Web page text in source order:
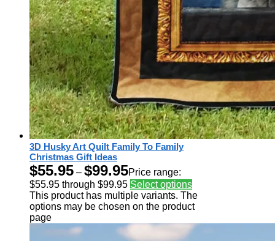
3D Husky Art Quilt Family To Family
Christmas Gift Ideas
$55.95 – $99.95Price range:
$55.95 through $99.95 Select options
This product has multiple variants. The
options may be chosen on the product
page